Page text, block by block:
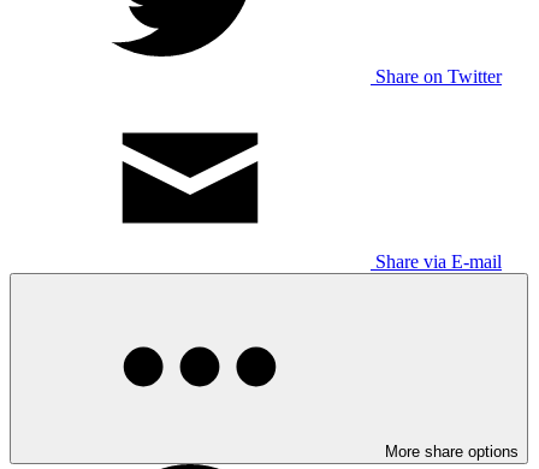
Share on Twitter
Share via E-mail
More share options